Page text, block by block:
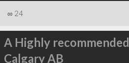
∞ 24
A Highly recommended
Calgary AB